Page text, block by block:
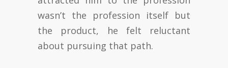
wasn’t the profession itself but
the product, he felt reluctant
about pursuing that path.